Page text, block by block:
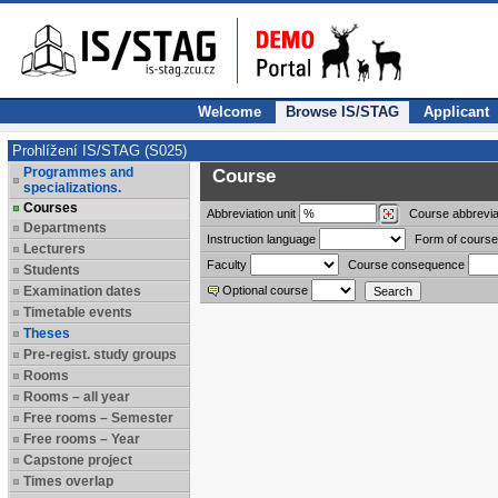
Welcome Browse IS/STAG Applicant
Prohlížení IS/STAG (S025)
Programmes and
specializations.
Courses
Departments
Lecturers
Students
Examination dates
Timetable events
Theses
Pre-regist. study groups
Rooms
Rooms – all year
Free rooms – Semester
Free rooms – Year
Capstone project
Times overlap
Course
Abbreviation unit Course
Instruction language
Form of
Faculty
Course consequence
Optional course